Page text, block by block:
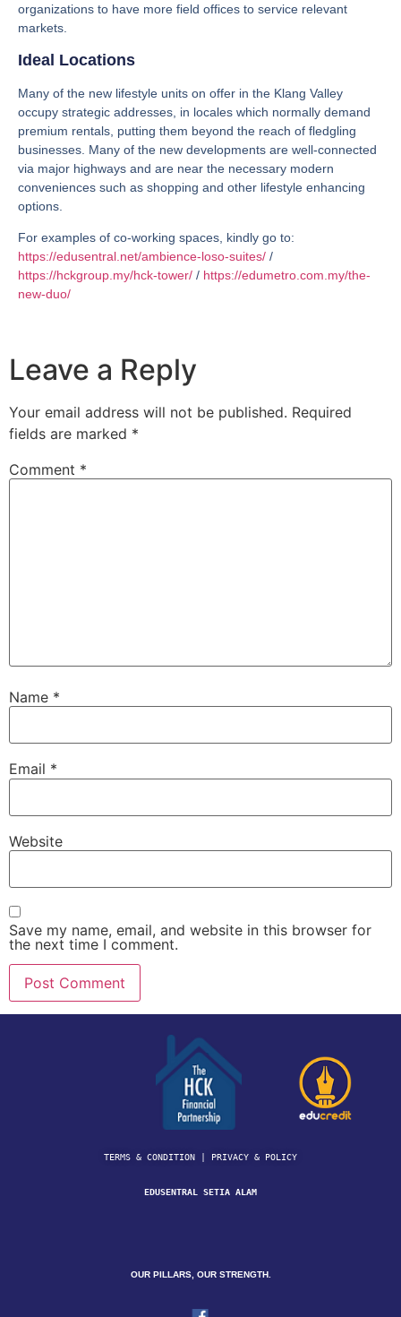
organizations to have more field offices to service relevant
markets.
Ideal Locations
Many of the new lifestyle units on offer in the Klang Valley
occupy strategic addresses, in locales which normally demand
premium rentals, putting them beyond the reach of fledgling
businesses. Many of the new developments are well-connected
via major highways and are near the necessary modern
conveniences such as shopping and other lifestyle enhancing
options.
For examples of co-working spaces, kindly go to:
https://edusentral.net/ambience-loso-suites/ /
https://hckgroup.my/hck-tower/ / https://edumetro.com.my/the-
new-duo/
Leave a Reply
Your email address will not be published. Required
fields are marked *
Comment *
Name *
Email *
Website
Save my name, email, and website in this browser for
the next time I comment.
TERMS & CONDITION | PRIVACY & POLICY
EDUSENTRAL SETIA ALAM
OUR PILLARS, OUR STRENGTH.